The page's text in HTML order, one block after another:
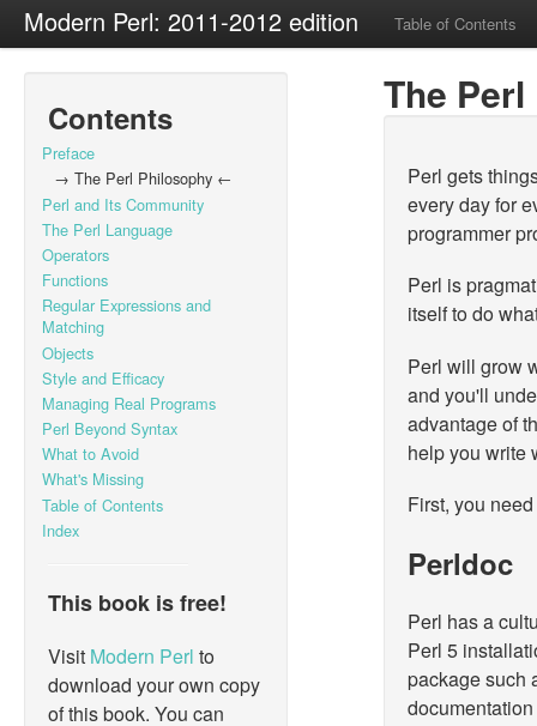
Modern Perl: 2011-2012 edition Table of Contents
Contents
Preface
→ The Perl Philosophy ←
Perl and Its Community
The Perl Language
Operators
Functions
Regular Expressions and
Matching
Objects
Style and Efficacy
Managing Real Programs
Perl Beyond Syntax
What to Avoid
What's Missing
Table of Contents
Index
This book is free!
Visit Modern Perl to
download your own copy
of this book. You can
The
Perl gets
every day for
programmer
Perl is
itself to do
Perl will grow
and you'll
advantage of
help you write
First, you
Perldoc
Perl has a
Perl 5
package such